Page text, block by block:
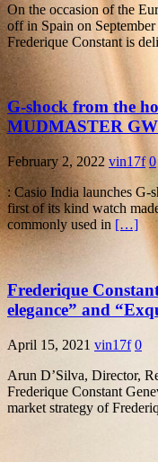
On the occasion of the
off in Spain on
Frederique Constant is
G-shock from the
MUDMASTER
February 2, 2022 vin17f 0
: Casio India launches
first of its kind watch
commonly used in […]
Frederique
elegance” and
April 15, 2021 vin17f 0
Arun D’Silva, Director,
Frederique Constant
market strategy of